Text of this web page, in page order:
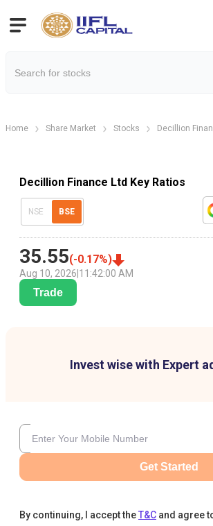
Home Share Market Stocks Decillion
Decillion Finance Ltd Key Ratios
NSE BSE
35.55(-0.17%)
Aug 10, 2026 11:42:00 AM
Trade
Invest wise with Expert
Get Started
By continuing, I accept theT&C and agree